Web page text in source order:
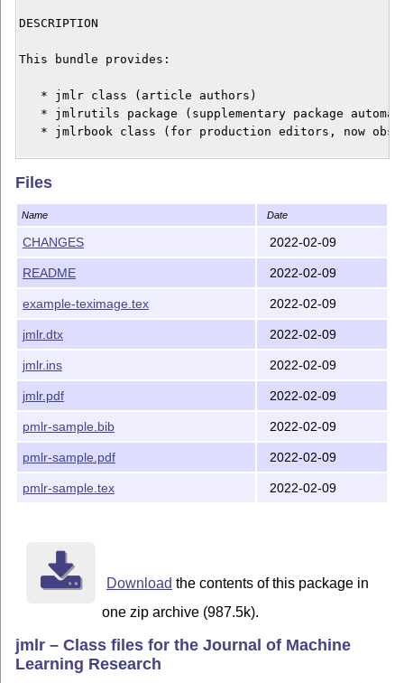
DESCRIPTION
This bundle provides:
   * jmlr class (article authors)
* jmlrutils package (supplementary package
* jmlrbook class (for production editors, now
Machine Learning Research Workshop and Conference
(JMLR W&CP) based on the jmlrwcp2e package to
production editors to combine articles into a single
JMLR W&CP has been renamed Proceedings of Machine
(PMLR). Please use class option 'pmlr' for new
If you want to submit an article to the Journal of
Research (JMLR), please follow their guidelines
The jmlrutils package is automatically loaded by
may be used with other classes. (You may need to
graphicx and algorithm2e, which jmlr.cls does
that has stopped working following modifications to
in 2020. Production editors will now need to
page number for each article. If a printed book is
REQUIREMENTS
jmlr class requirements:
  jmlrutils
  xcolor
Files
Name Date
CHANGES 2022-02-09
README 2022-02-09
example-teximage.tex 2022-02-09
jmlr.dtx 2022-02-09
jmlr.ins 2022-02-09
jmlr.pdf 2022-02-09
pmlr-sample.bib 2022-02-09
pmlr-sample.pdf 2022-02-09
pmlr-sample.tex 2022-02-09
Download the contents of this package in
one zip archive (987.5k).
jmlr – Class files for the Journal of Machine
Learning Research